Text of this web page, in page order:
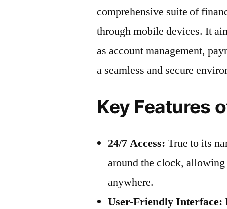
comprehensive suite of
through mobile devices. It
as account management,
a seamless and secure
Key Features
24/7 Access: True to its
around the clock,
anywhere.
User-Friendly Interface: